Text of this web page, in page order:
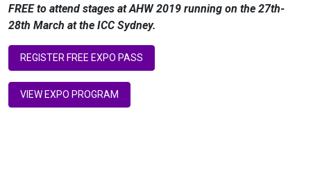
FREE to attend stages at AHW 2019 running on the 27th-
28th March at the ICC Sydney.
REGISTER FREE EXPO PASS
VIEW EXPO PROGRAM